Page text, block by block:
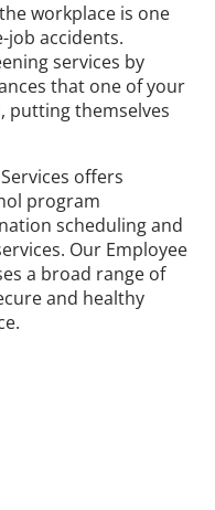
workplace is one
job accidents.
services by
that one of your
putting themselves
offers
program
scheduling and
Our Employee
a broad range of
and healthy